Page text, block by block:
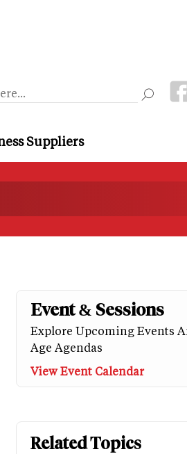
Suppliers
Event & Sessions
Explore Upcoming Events
Age Agendas
View Event Calendar
Related Topics